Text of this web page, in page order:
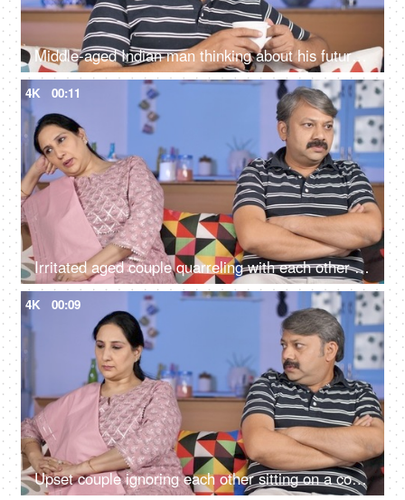
Middle-aged Indian man thinking about his future while drinking tea at his home
4K 00:11
Irritated aged couple quarreling with each other at home - family problems
4K 00:09
Upset couple ignoring each other sitting on a couch - relationships conflict